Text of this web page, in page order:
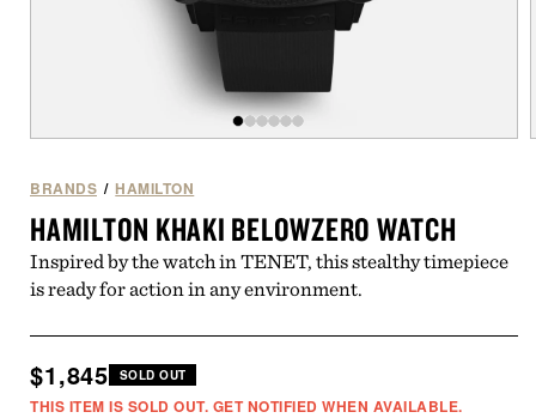
1
in
modal
BRANDS / HAMILTON
HAMILTON KHAKI BELOWZERO WATCH
Inspired by the watch in TENET, this stealthy timepiece
is ready for action in any environment.
Regular
price
$1,845 SOLD OUT
THIS ITEM IS SOLD OUT. GET NOTIFIED WHEN AVAILABLE.